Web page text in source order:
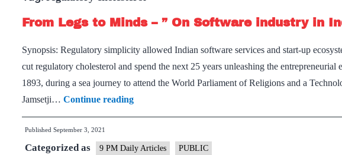
From Legs to Minds – ” On Software industry in
Synopsis: Regulatory simplicity allowed Indian software services and start-up
cut regulatory cholesterol and spend the next 25 years unleashing the
1893, during a sea journey to attend the World Parliament of Religions and a
Jamsetji… Continue readingFrom
Legs
Minds
Published September 3, 2021
Categorized as 9 PM Daily Articles PUBLIC